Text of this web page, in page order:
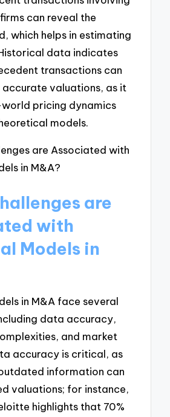
can reveal the
which helps in estimating
data indicates
transactions can
valuations, as it
pricing dynamics
models.
are
with
Models in
in M&A face several
data accuracy,
and market
accuracy is critical, as
information can
valuations; for instance,
highlights that 70%